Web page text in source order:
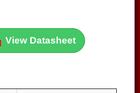
View Datasheet